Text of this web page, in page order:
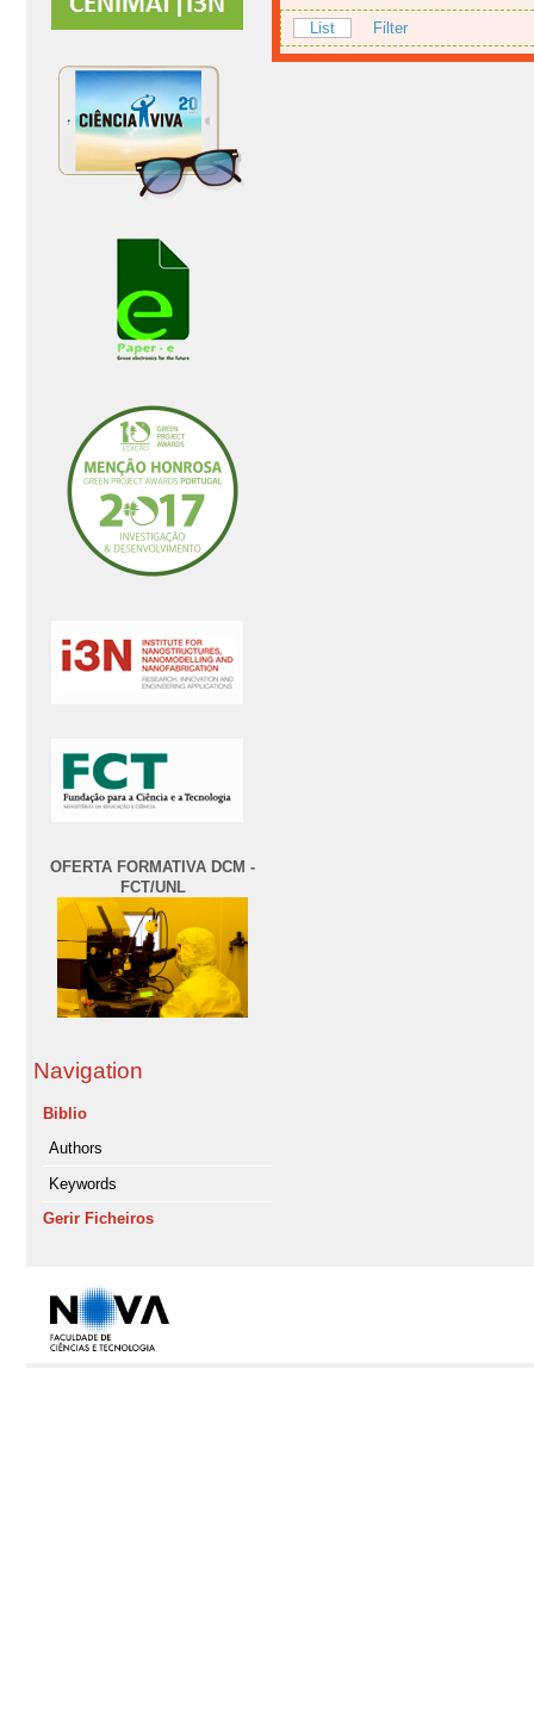
OFERTA FORMATIVA DCM -
FCT/UNL
Navigation
Biblio
Authors
Keywords
Gerir Ficheiros
List Filter